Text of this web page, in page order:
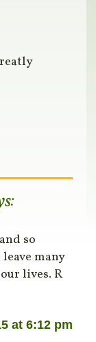
so
many
lives. R
at 6:12 pm